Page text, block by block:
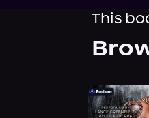
This